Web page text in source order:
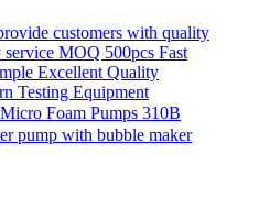
customers with quality
MOQ 500pcs Fast
Excellent Quality
Testing Equipment
Foam Pumps 310B
pump with bubble maker